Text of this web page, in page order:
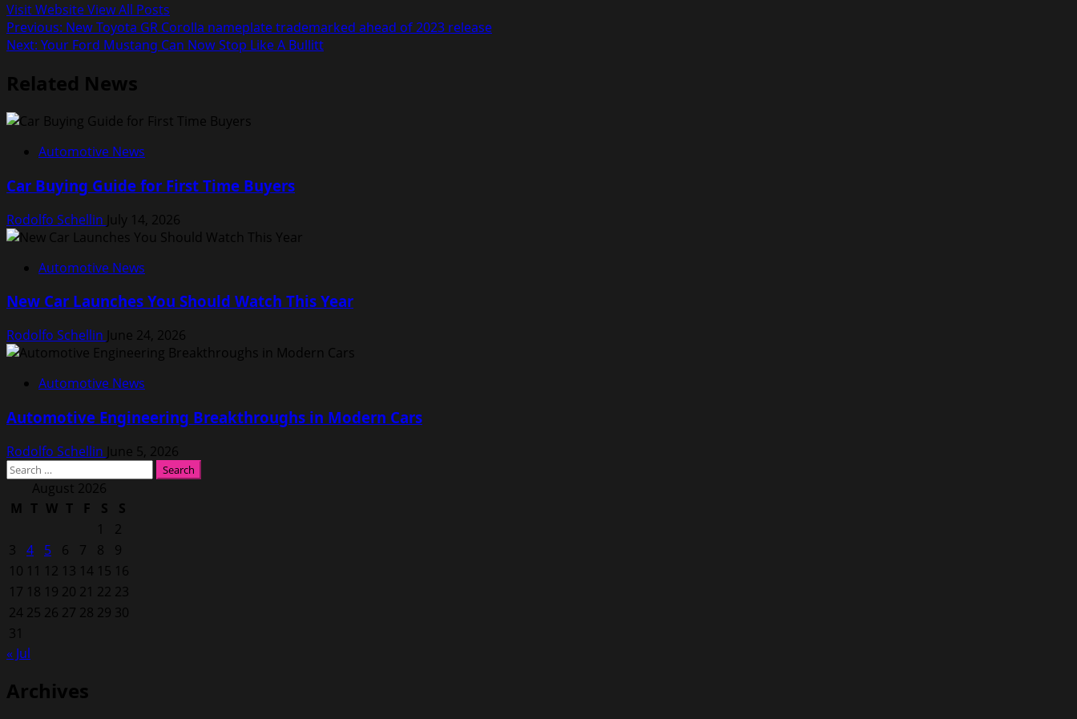
Visit WebsiteView All Posts
Post
navigation
Previous: New Toyota GR Corolla nameplate trademarked ahead of 2023 release
Next: Your Ford Mustang Can Now Stop Like A Bullitt
Related News
Automotive News
Car Buying Guide for First Time Buyers
Rodolfo Schellin July 14, 2026
Automotive News
New Car Launches You Should Watch This Year
Rodolfo Schellin June 24, 2026
Automotive News
Automotive Engineering Breakthroughs in Modern Cars
Rodolfo Schellin June 5, 2026
Search
for: August 2026
M T W T F S
S
1
2
3
4 5 6 7 8
9
10 11 12 13 14 15 16
17 18 19 20 21 22 23
24 25 26 27 28 29 30
31
« Jul
Archives